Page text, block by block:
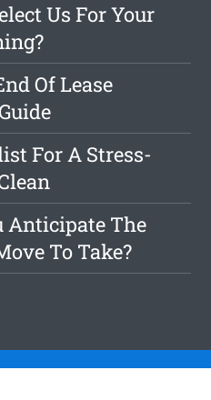
Us For Your
Of Lease
For A Stress-
Anticipate The
To Take?